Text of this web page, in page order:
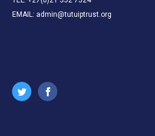
EMAIL: admin@tutuiptrust.org